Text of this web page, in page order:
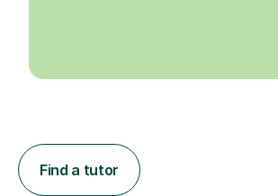
Find a tutor